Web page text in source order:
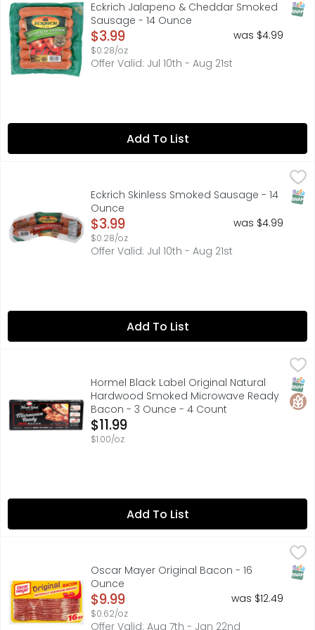
Eckrich Jalapeno & Cheddar Smoked
Sausage - 14 Ounce
Open Product Description
$3.99
$0.28/oz
was $4.99
Offer Valid: Jul 10th - Aug 21st
Add To List
Eckrich Skinless Smoked Sausage has the right
Eckrich Skinless Smoked Sausage - 14
Ounce
Open Product Description
$3.99
$0.28/oz
was $4.99
Offer Valid: Jul 10th - Aug 21st
Add To List
Hormel Black Label Original Natural Hardwood
No time to fix breakfast but craving bacon...try
Hormel Black Label Original Natural
Hardwood Smoked Microwave Ready
Bacon - 3 Ounce - 4 Count
Open Product Description
$11.99
$1.00/oz
Add To List
Everything is better with bacon. Oscar Mayer
Oscar Mayer Original Bacon - 16
Ounce
Open Product Description
$9.99
$0.62/oz
was $12.49
Offer Valid: Aug 7th - Jan 22nd